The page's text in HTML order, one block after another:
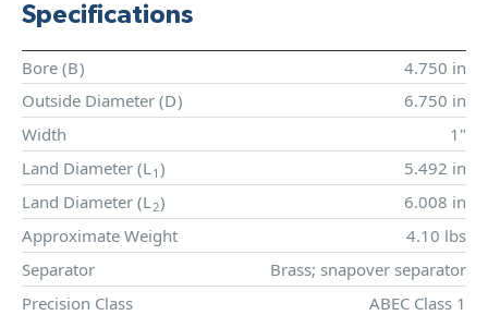
Specifications
Bore (B)
4.750 in
Outside Diameter (D)
6.750 in
Width
1"
Land Diameter (L1 )
5.492 in
Land Diameter (L2)
6.008 in
Approximate Weight
4.10 lbs
Separator
Brass; snapover separator
Precision Class
ABEC Class 1